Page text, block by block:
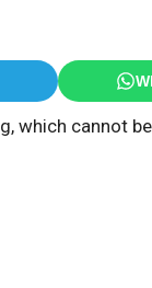
which cannot